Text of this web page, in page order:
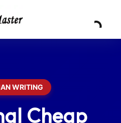
WRITING
Cheap